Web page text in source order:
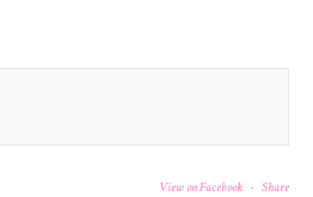
View on Facebook · Share